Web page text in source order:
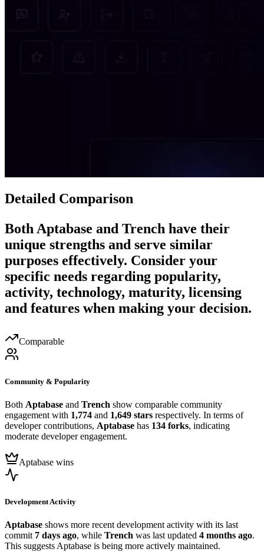
Detailed Comparison
BothAptabase and Trench have their
unique strengths and serve similar
purposes effectively. Consider your
specific needs regarding popularity,
activity, technology, maturity, licensing
and features when making your decision.
Comparable
Community & Popularity
Both Aptabase and Trench show comparable community
engagement with 1,774 and 1,649 stars respectively. In terms of
developer contributions, Aptabase has 134 forks, indicating
moderate developer engagement.
Aptabase wins
Development Activity
Aptabase shows more recent development activity with its last
commit 7 days ago, while Trench was last updated 4 months ago.
This suggests Aptabase is being more actively maintained.